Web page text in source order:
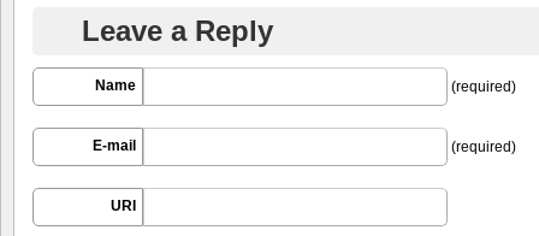
Leave a Reply
Name (required)
E-mail (required)
URI